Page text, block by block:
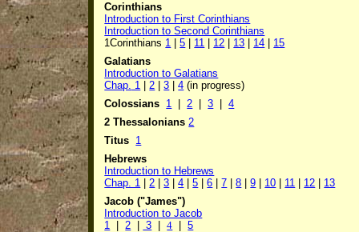
Corinthians
Introduction to First Corinthians
Introduction to Second Corinthians
1Corinthians 1 5 11 12 13 14
15
Galatians
Introduction to Galatians
Chap. 1 2 3 4 (in progress)
Colossians 1 |2 |3 |4
2 Thessalonians 2
Titus 1
Hebrews
Introduction to Hebrews
Chap. 1 |2 |3 |4 |5 |6 |7 |8 |9 10 11 12
13
Jacob ("James")
Introduction to Jacob
1 |2 3 |4 |5